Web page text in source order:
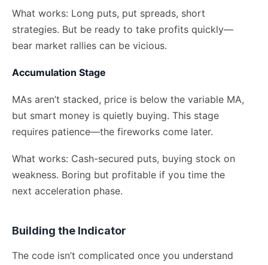
What works: Long puts, put spreads, short
strategies. But be ready to take profits quickly—
bear market rallies can be vicious.
Accumulation Stage
MAs aren’t stacked, price is below the variable MA,
but smart money is quietly buying. This stage
requires patience—the fireworks come later.
What works: Cash-secured puts, buying stock on
weakness. Boring but profitable if you time the
next acceleration phase.
Building the Indicator
The code isn’t complicated once you understand